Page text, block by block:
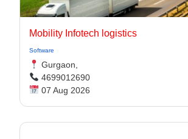
Mobility Infotech logistics
Software
Gurgaon,
4699012690
07 Aug 2026